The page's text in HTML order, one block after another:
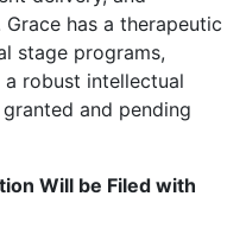
has a therapeutic
stage programs,
a robust intellectual
and pending
Will be Filed with